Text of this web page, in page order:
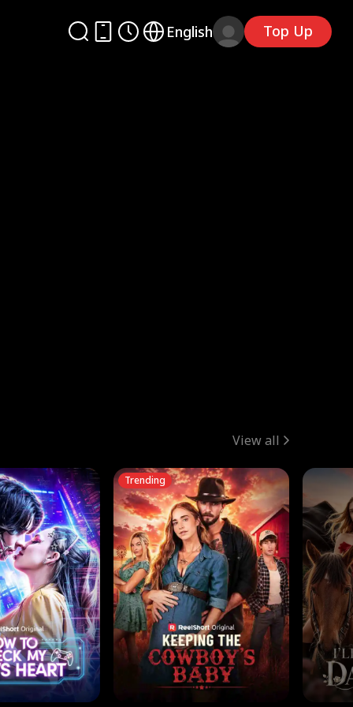
English Top Up
View all
Trending